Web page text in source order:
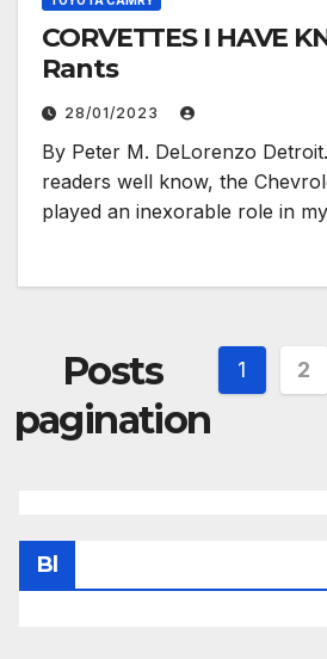
CORVETTES I HAVE
Rants
28/01/2023
By Peter M. DeLorenzo
readers well know, the
played an inexorable role in
Posts
pagination
1 2
Bl